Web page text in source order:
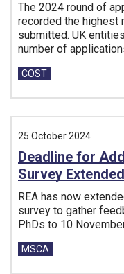
The 2024 round of
recorded the highest
submitted. UK
number of
Tags:
COST
25 October 2024
Deadline for
Survey Extended
REA has now
survey to gather
PhDs to 10
Tags:
MSCA